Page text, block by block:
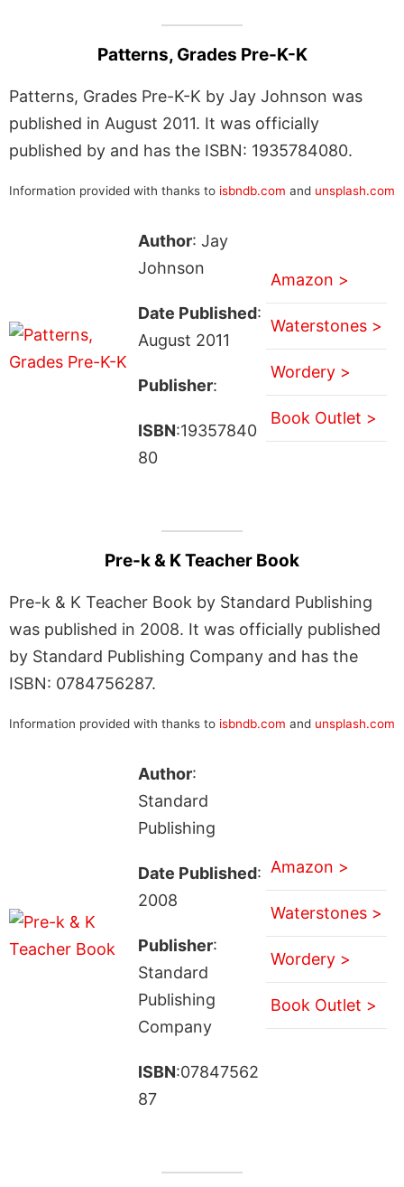
Patterns, Grades Pre-K-K
Patterns, Grades Pre-K-K by Jay Johnson was
published in August 2011. It was officially
published by and has the ISBN: 1935784080.
Information provided with thanks to isbndb.com and unsplash.com
Author: Jay
Johnson
Date Published:
August 2011
Publisher:
ISBN:19357840
80
Amazon >
Waterstones >
Wordery >
Book Outlet >
Pre-k & K Teacher Book
Pre-k & K Teacher Book by Standard Publishing
was published in 2008. It was officially published
by Standard Publishing Company and has the
ISBN: 0784756287.
Information provided with thanks to isbndb.com and unsplash.com
Author:
Standard
Publishing
Date Published:
2008
Publisher:
Standard
Publishing
Company
ISBN:07847562
87
Amazon >
Waterstones >
Wordery >
Book Outlet >